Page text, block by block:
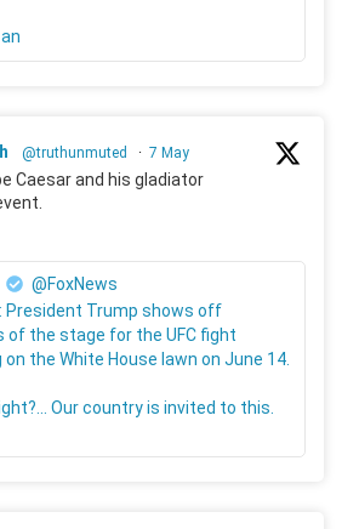
@truthunmuted · 7 May
Caesar and his gladiator
@FoxNews
President Trump shows off
of the stage for the UFC fight
on the White House lawn on June 14.
Our country is invited to this.